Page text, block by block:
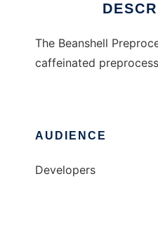
The Beanshell
caffeinated
AUDIENCE
Developers